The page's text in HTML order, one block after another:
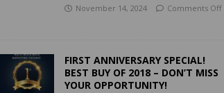
November 14, 2024 Comments Off
FIRST ANNIVERSARY SPECIAL!
BEST BUY OF 2018 – DON’T MISS
YOUR OPPORTUNITY!